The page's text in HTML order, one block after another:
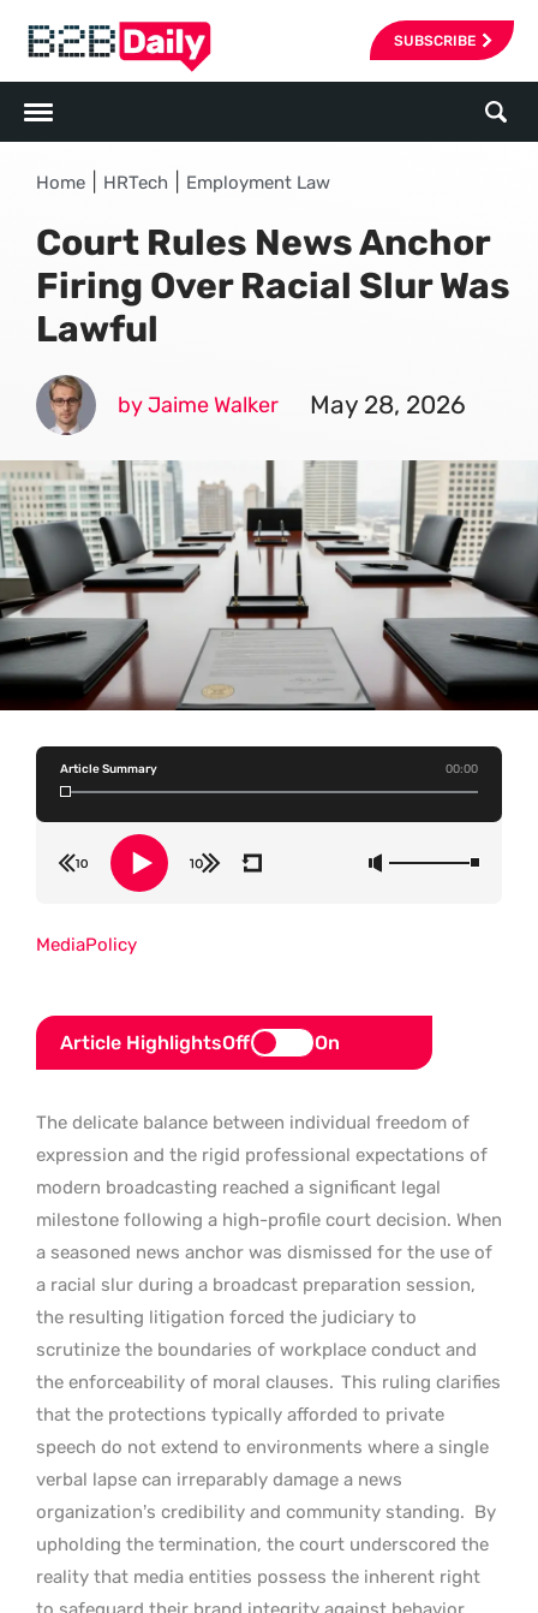
SUBSCRIBE
Home HRTech Employment Law
Court Rules News Anchor
Firing Over Racial Slur Was
Lawful
by Jaime Walker May 28, 2026
Article Summary 00:00
Article HighlightsOff On
The delicate balance between individual freedom of
expression and the rigid professional expectations of
modern broadcasting reached a significant legal
milestone following a high-profile court decision. When
a seasoned news anchor was dismissed for the use of
a racial slur during a broadcast preparation session,
the resulting litigation forced the judiciary to
scrutinize the boundaries of workplace conduct and
the enforceability of moral clauses. This ruling clarifies
that the protections typically afforded to private
speech do not extend to environments where a single
verbal lapse can irreparably damage a news
organization’s credibility and community standing. By
upholding the termination, the court underscored the
reality that media entities possess the inherent right
MediaPolicy